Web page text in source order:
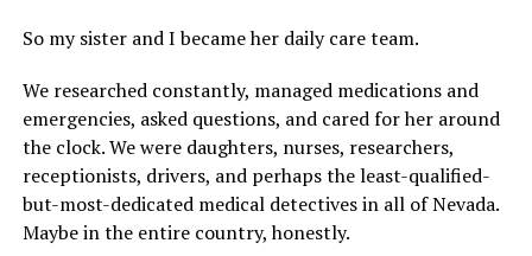
So my sister and I became her daily care team.
We researched constantly, managed medications and
emergencies, asked questions, and cared for her around
the clock. We were daughters, nurses, researchers,
receptionists, drivers, and perhaps the least-qualified-
but-most-dedicated medical detectives in all of Nevada.
Maybe in the entire country, honestly.